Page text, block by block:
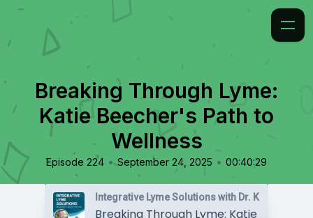
Breaking Through Lyme:
Katie Beecher's Path to
Wellness
Episode 224 • September 24, 2025 • 00:40:29
Integrative Lyme Solutions with Dr. Karlfeldt